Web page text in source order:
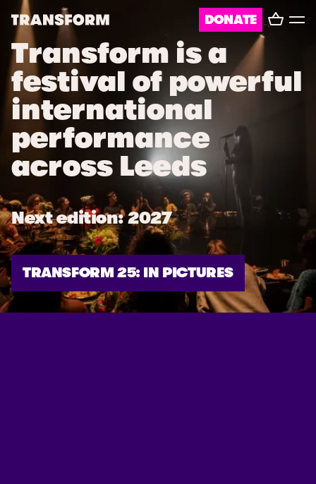
TRANSFORM DONATE Basket
About
Journal
Opportunities
Archive
Instagram
Facebook
Transform is a
festival of powerful
international
performance
across Leeds
Next edition: 2027
TRANSFORM 25: IN PICTURES